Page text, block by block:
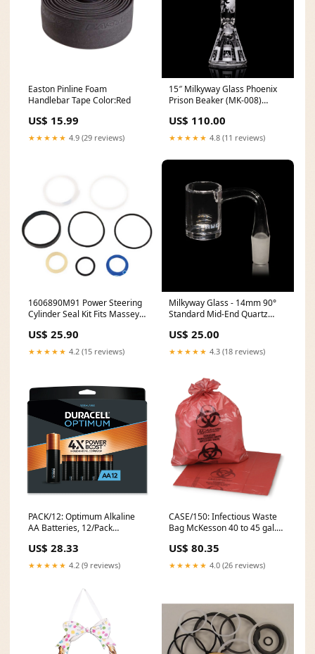
Easton Pinline Foam
Handlebar Tape Color:Red
US$ 15.99
★★★★★ 4.9 (29 reviews)
15″ Milkyway Glass Phoenix
Prison Beaker (MK-008)
US$ 110.00
★★★★★ 4.8 (11 reviews)
1606890M91 Power Steering
Cylinder Seal Kit Fits Massey
model-YM1510
US$ 25.90
★★★★★ 4.2 (15 reviews)
Milkyway Glass - 14mm 90°
Standard Mid-End Quartz
cheech&chong
US$ 25.00
★★★★★ 4.3 (18 reviews)
PACK/12: Optimum Alkaline
AA Batteries, 12/Pack
US$ 28.33
★★★★★ 4.2 (9 reviews)
CASE/150: Infectious Waste
Bag McKesson 40 to 45 gal.
Test_Name_Strep A Test
US$ 80.35
★★★★★ 4.0 (26 reviews)